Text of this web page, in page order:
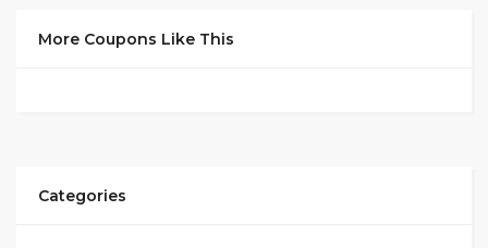
More Coupons Like This
Categories